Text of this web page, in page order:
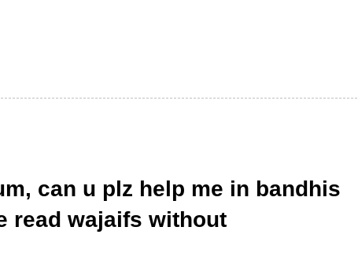
can u plz help me in bandhis
read wajaifs without